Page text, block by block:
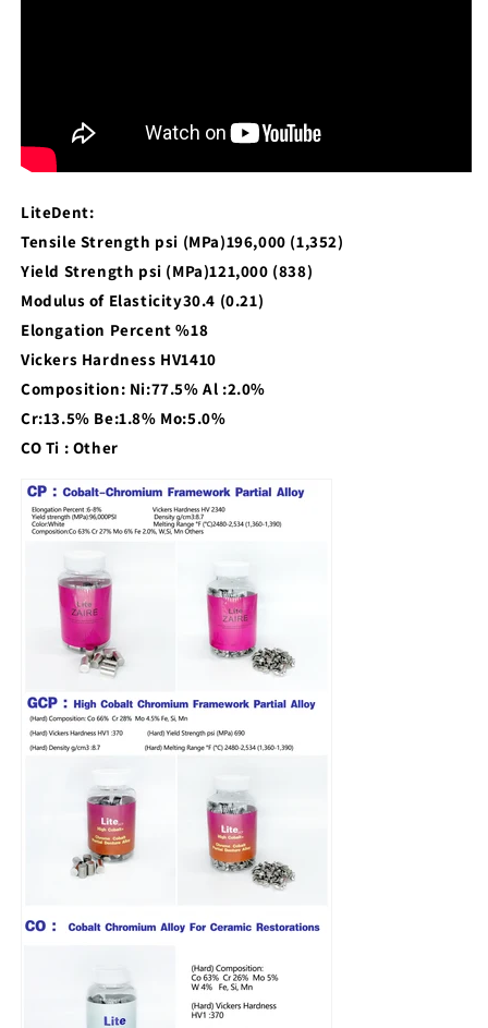
LiteDent:
Tensile Strength psi (MPa)196,000 (1,352)
Yield Strength psi (MPa)121,000 (838)
Modulus of Elasticity30.4 (0.21)
Elongation Percent %18
Vickers Hardness HV1410
Composition: Ni:77.5% Al :2.0%
Cr:13.5% Be:1.8% Mo:5.0%
CO Ti : Other